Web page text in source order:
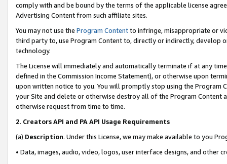
comply with and be bound by the terms of the applicable license
Advertising Content from such affiliate sites.
You may not use the Program Contentto infringe, misappropriate or
third party to, use Program Content to, directly or indirectly, develop
technology.
The License will immediately and automatically terminate if at any
defined in the Commission Income Statement), or otherwise upon
upon written notice to you. You will promptly stop using the Program
your Site and delete or otherwise destroy all of the Program Content
otherwise request from time to time.
2. Creators API and PA API Usage Requirements
(a) Description. Under this License, we may make available to you
• Data, images, audio, video, logos, user interface designs, and other